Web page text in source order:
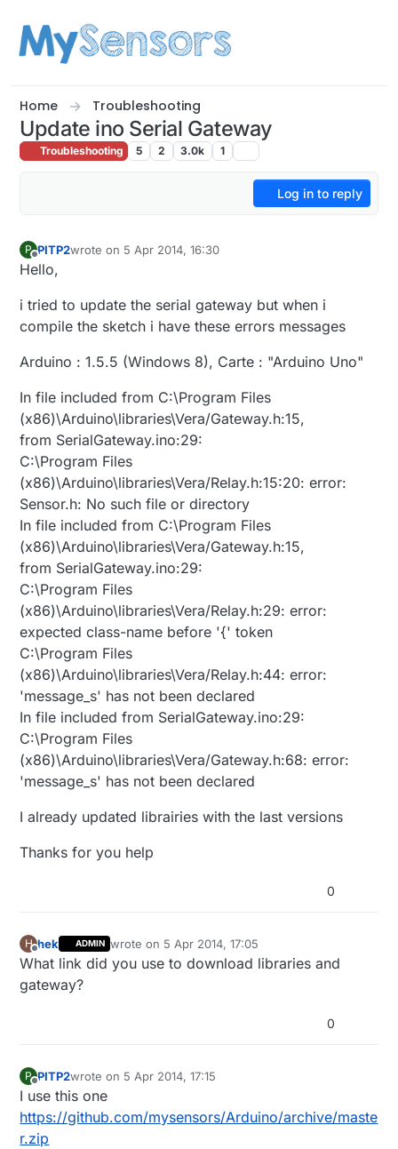
Home Troubleshooting
Update ino Serial Gateway
Troubleshooting 5 2 3.0k 1
Log in to reply
P
Offline
PITP2wrote on 5 Apr 2014, 16:30
last edited by
Hello,
i tried to update the serial gateway but when i
compile the sketch i have these errors messages
Arduino : 1.5.5 (Windows 8), Carte : "Arduino Uno"
In file included from C:\Program Files
(x86)\Arduino\libraries\Vera/Gateway.h:15,
from SerialGateway.ino:29:
C:\Program Files
(x86)\Arduino\libraries\Vera/Relay.h:15:20: error:
Sensor.h: No such file or directory
In file included from C:\Program Files
(x86)\Arduino\libraries\Vera/Gateway.h:15,
from SerialGateway.ino:29:
C:\Program Files
(x86)\Arduino\libraries\Vera/Relay.h:29: error:
expected class-name before '{' token
C:\Program Files
(x86)\Arduino\libraries\Vera/Relay.h:44: error:
'message_s' has not been declared
In file included from SerialGateway.ino:29:
C:\Program Files
(x86)\Arduino\libraries\Vera/Gateway.h:68: error:
'message_s' has not been declared
I already updated librairies with the last versions
Thanks for you help
0
H
Offline
hek ADMIN wrote on 5 Apr 2014, 17:05
last edited by
What link did you use to download libraries and
gateway?
0
P
Offline
PITP2wrote on 5 Apr 2014, 17:15
last edited by
I use this one
https://github.com/mysensors/Arduino/archive/maste
r.zip